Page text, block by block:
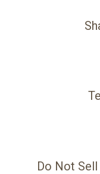
Do Not